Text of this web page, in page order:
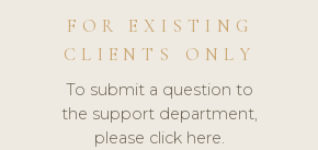
FOR EXISTING
CLIENTS ONLY
To submit a question to
the support department,
please click here.